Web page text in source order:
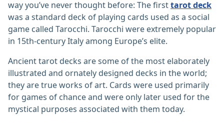
way you’ve never thought before: The firsttarot deck
was a standard deck of playing cards used as a social
game called Tarocchi. Tarocchi were extremely popular
in 15th-century Italy among Europe’s elite.
Ancient tarot decks are some of the most elaborately
illustrated and ornately designed decks in the world;
they are true works of art. Cards were used primarily
for games of chance and were only later used for the
mystical purposes associated with them today.